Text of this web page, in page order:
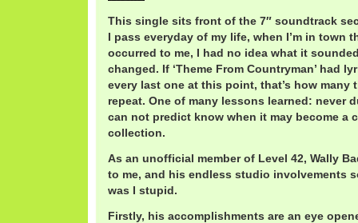
This single sits front of the 7″ soundtrack
I pass everyday of my life, when I’m in town
occurred to me, I had no idea what it
changed. If ‘Theme From Countryman’ had
every last one at this point, that’s how many
repeat. One of many lessons learned: never
can not predict know when it may become a
collection.
As an unofficial member of Level 42, Wally
to me, and his endless studio involvements
was I stupid.
Firstly, his accomplishments are an eye